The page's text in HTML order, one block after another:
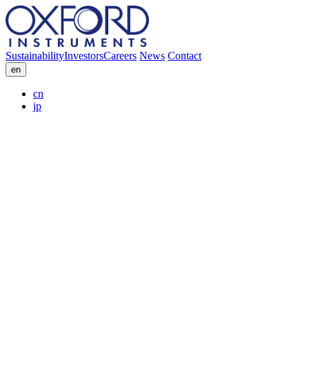
SustainabilityInvestorsCareers News Contact
en
cn
jp